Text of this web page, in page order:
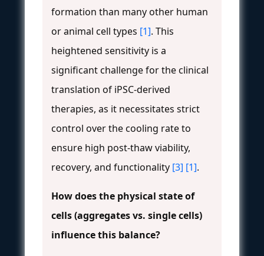
formation than many other human
or animal cell types [1]. This
heightened sensitivity is a
significant challenge for the clinical
translation of iPSC-derived
therapies, as it necessitates strict
control over the cooling rate to
ensure high post-thaw viability,
recovery, and functionality [3] [1].
How does the physical state of
cells (aggregates vs. single cells)
influence this balance?